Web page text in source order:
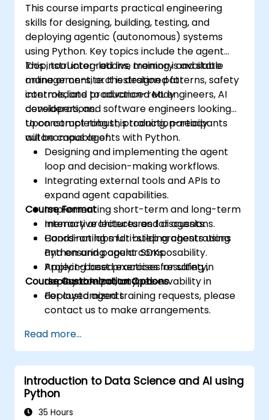
This course imparts practical engineering
skills for designing, building, testing, and
deploying agentic (autonomous) systems
using Python. Key topics include the agent
loop, tool integrations, memory and state
management, orchestration patterns, safety
controls, and production-ready
considerations.
This instructor-led live training is available
online or on-site. It is designed for
intermediate to advanced ML engineers, AI
developers, and software engineers looking
to construct robust, production-ready
autonomous agents with Python.
Upon completing this training, participants
will be capable of:
Designing and implementing the agent
loop and decision-making workflows.
Integrating external tools and APIs to
expand agent capabilities.
Implementing short-term and long-term
memory architectures for agents.
Coordinating multi-step orchestrations
and ensuring agent composability.
Applying best practices for safety,
access control, and observability in
deployed agents.
Course Format
Interactive lectures and discussions.
Hands-on labs for building agents using
Python and popular SDKs.
Project-based exercises resulting in
deployable prototypes.
Course Customization Options
For customized training requests, please
contact us to make arrangements.
Read more...
Introduction to Data Science and AI using
Python
35 Hours